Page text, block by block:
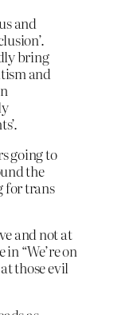
and
bring
and
going to
the
for trans
and not at
“We’re on
those evil